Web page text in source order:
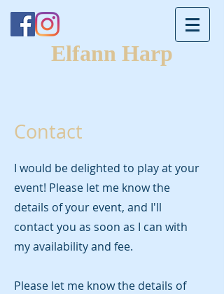
Elfann Harp
Contact
​I would be delighted to play at your
event! Please let me know the
details of your event, and I'll
contact you as soon as I can with
my availability and fee.
Please let me know the details of